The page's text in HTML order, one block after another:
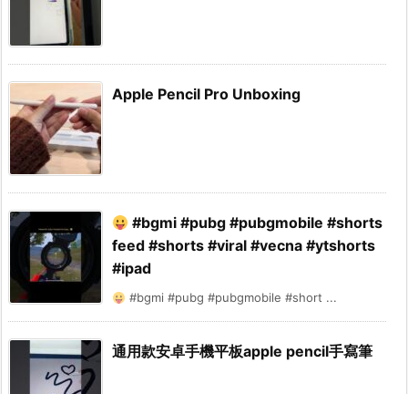
Apple Pencil Pro Unboxing
#bgmi #pubg #pubgmobile #shorts
feed #shorts #viral #vecna #ytshorts
#ipad
#bgmi #pubg #pubgmobile #short ...
通用款安卓手機平板apple pencil手寫筆